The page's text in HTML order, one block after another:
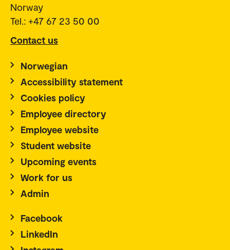
Norway
Tel.: +47 67 23 50 00
Contact us
Norwegian
Accessibility statement
Cookies policy
Employee directory
Employee website
Student website
Upcoming events
Work for us
Admin
Facebook
LinkedIn